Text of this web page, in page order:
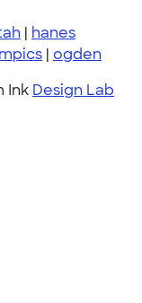
| hanes
| ogden
Ink Design Lab